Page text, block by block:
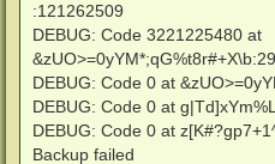
:121262509
DEBUG: Code 3221225480 at
DEBUG: Code 0 at
DEBUG: Code 0 at
DEBUG: Code 0 at
Backup failed